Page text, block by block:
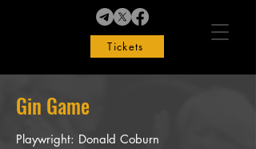
Tickets
Gin Game
Playwright: Donald Coburn